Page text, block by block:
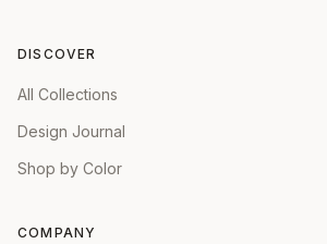
DISCOVER
All Collections
Design Journal
Shop by Color
COMPANY